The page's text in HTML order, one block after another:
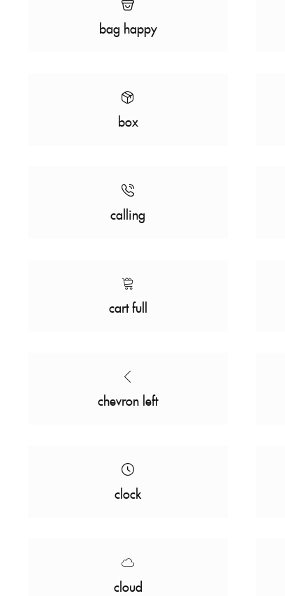
bag happy
box
calling
cart full
chevron left
clock
cloud